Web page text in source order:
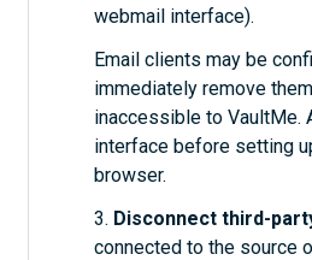
webmail interface).
Email clients may be
immediately remove
inaccessible to VaultMe.
interface before setting
browser.
3. Disconnect third-
connected to the source